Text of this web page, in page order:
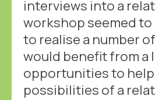
interviews into a
workshop seemed
to realise a number
would benefit from a
opportunities to
possibilities of a